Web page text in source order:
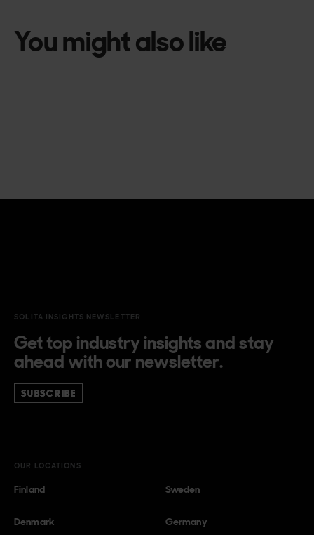
You might also like
SOLITA INSIGHTS NEWSLETTER
Get top industry insights and stay
ahead with our newsletter.
SUBSCRIBE
OUR LOCATIONS
Finland Sweden
Denmark Germany